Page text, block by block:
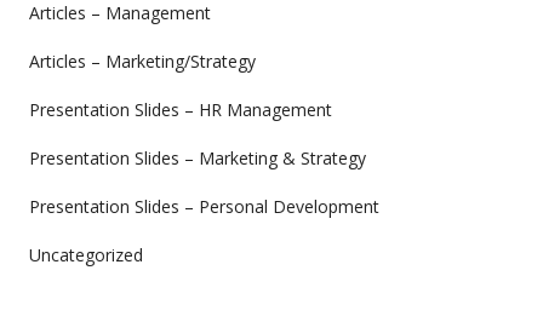
Articles – Management
Articles – Marketing/Strategy
Presentation Slides – HR Management
Presentation Slides – Marketing & Strategy
Presentation Slides – Personal Development
Uncategorized